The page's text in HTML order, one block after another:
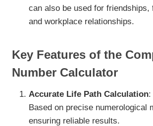
can also be used for friendships,
and workplace relationships.
Key Features of the
Number Calculator
Accurate Life Path Calculation:
Based on precise numerological
ensuring reliable results.